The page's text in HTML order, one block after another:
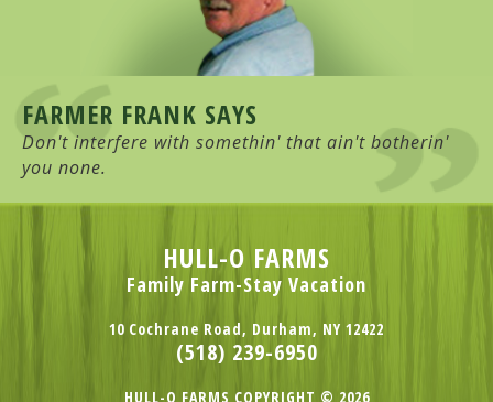
FARMER FRANK SAYS
Don't interfere with somethin' that ain't botherin'
you none.
HULL-O FARMS
Family Farm-Stay Vacation
10 Cochrane Road, Durham, NY 12422
(518) 239-6950
HULL-O FARMS COPYRIGHT © 2026